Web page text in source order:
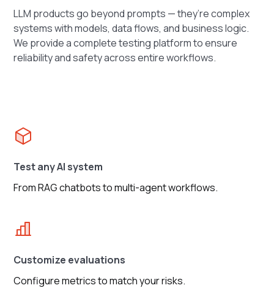
LLM products go beyond prompts — they’re complex
systems with models, data flows, and business logic.
We provide a complete testing platform to ensure
reliability and safety across entire workflows.
Test any AI system
From RAG chatbots to multi-agent workflows.
Customize evaluations
Configure metrics to match your risks.